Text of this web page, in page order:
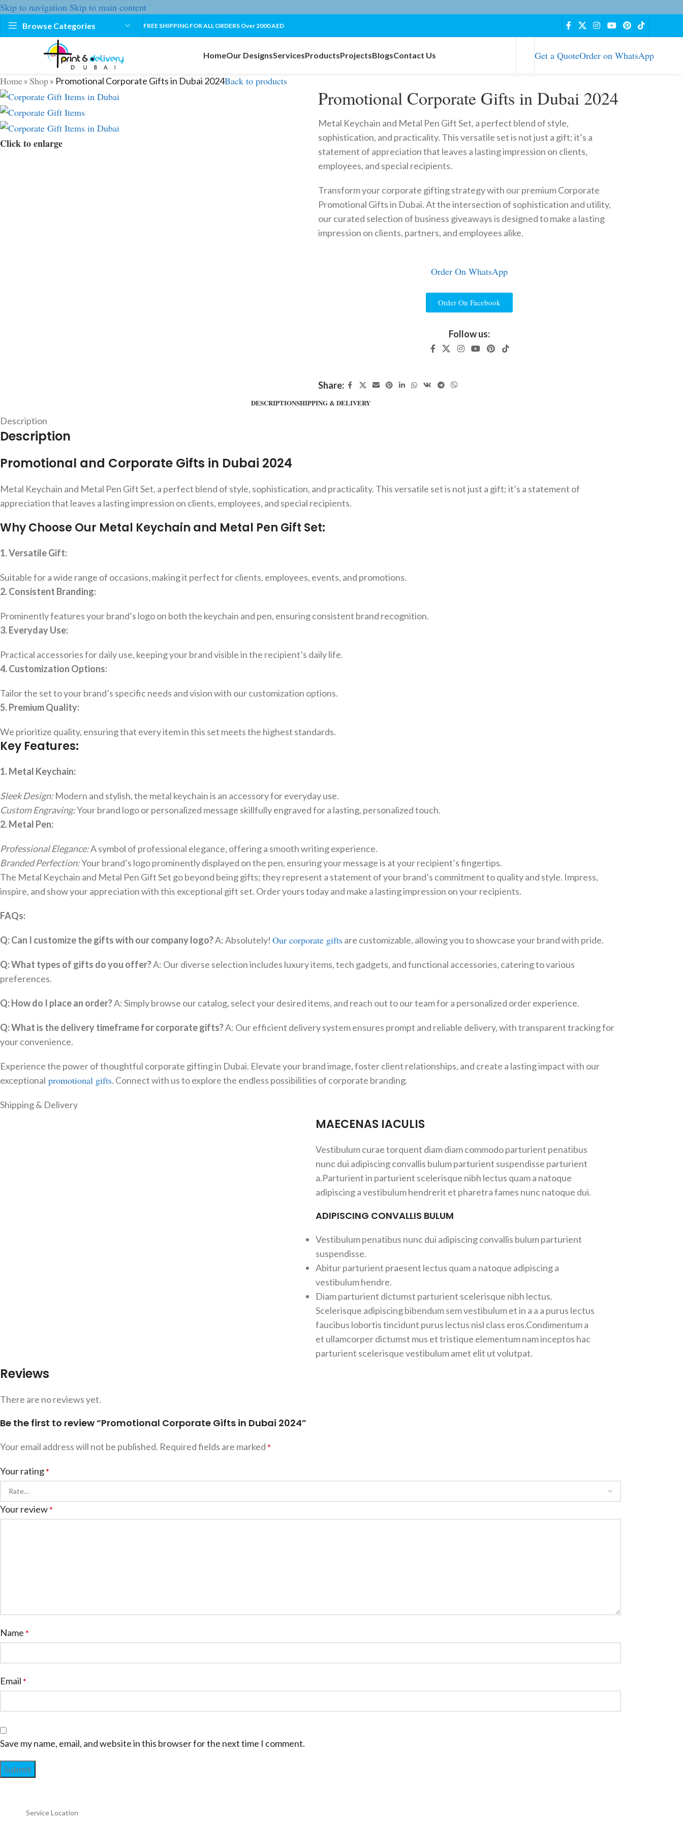
Skip to navigation Skip to main content
Browse Categories FREE SHIPPING FOR ALL ORDERS Over 2000 AED
HomeOur DesignsServicesProductsProjectsBlogsContact Us Get a QuoteOrder on WhatsApp
Home» Shop» Promotional Corporate Gifts in Dubai 2024Back to products
Click to enlarge
Promotional Corporate Gifts in Dubai 2024
Metal Keychain and Metal Pen Gift Set, a perfect blend of style,
sophistication, and practicality. This versatile set is not just a gift; it’s a
statement of appreciation that leaves a lasting impression on clients,
employees, and special recipients.
Transform your corporate gifting strategy with our premium Corporate
Promotional Gifts in Dubai. At the intersection of sophistication and utility,
our curated selection of business giveaways is designed to make a lasting
impression on clients, partners, and employees alike.
Order On WhatsApp
Order On Facebook
Follow us:
Share:
DESCRIPTIONSHIPPING & DELIVERY
Description
Description
Promotional and Corporate Gifts in Dubai 2024
Metal Keychain and Metal Pen Gift Set, a perfect blend of style, sophistication, and practicality. This versatile set is not just a gift; it’s a statement of
appreciation that leaves a lasting impression on clients, employees, and special recipients.
Why Choose Our Metal Keychain and Metal Pen Gift Set:
1. Versatile Gift:
Suitable for a wide range of occasions, making it perfect for clients, employees, events, and promotions.
2. Consistent Branding:
Prominently features your brand’s logo on both the keychain and pen, ensuring consistent brand recognition.
3. Everyday Use:
Practical accessories for daily use, keeping your brand visible in the recipient’s daily life.
4. Customization Options:
Tailor the set to your brand’s specific needs and vision with our customization options.
5. Premium Quality:
We prioritize quality, ensuring that every item in this set meets the highest standards.
Key Features:
1. Metal Keychain:
Sleek Design:Modern and stylish, the metal keychain is an accessory for everyday use.
Custom Engraving:Your brand logo or personalized message skillfully engraved for a lasting, personalized touch.
2. Metal Pen:
Professional Elegance:A symbol of professional elegance, offering a smooth writing experience.
Branded Perfection:Your brand’s logo prominently displayed on the pen, ensuring your message is at your recipient’s fingertips.
The Metal Keychain and Metal Pen Gift Set go beyond being gifts; they represent a statement of your brand’s commitment to quality and style. Impress,
inspire, and show your appreciation with this exceptional gift set. Order yours today and make a lasting impression on your recipients.
FAQs:
Q: Can I customize the gifts with our company logo?A: Absolutely! Our corporate giftsare customizable, allowing you to showcase your brand with pride.
Q: What types of gifts do you offer?A: Our diverse selection includes luxury items, tech gadgets, and functional accessories, catering to various
preferences.
Q: How do I place an order?A: Simply browse our catalog, select your desired items, and reach out to our team for a personalized order experience.
Q: What is the delivery timeframe for corporate gifts?A: Our efficient delivery system ensures prompt and reliable delivery, with transparent tracking for
your convenience.
Experience the power of thoughtful corporate gifting in Dubai. Elevate your brand image, foster client relationships, and create a lasting impact with our
exceptional promotional gifts. Connect with us to explore the endless possibilities of corporate branding.
Shipping & Delivery
MAECENAS IACULIS
Vestibulum curae torquent diam diam commodo parturient penatibus
nunc dui adipiscing convallis bulum parturient suspendisse parturient
a.Parturient in parturient scelerisque nibh lectus quam a natoque
adipiscing a vestibulum hendrerit et pharetra fames nunc natoque dui.
ADIPISCING CONVALLIS BULUM
Vestibulum penatibus nunc dui adipiscing convallis bulum parturient
suspendisse.
Abitur parturient praesent lectus quam a natoque adipiscing a
vestibulum hendre.
Diam parturient dictumst parturient scelerisque nibh lectus.
Scelerisque adipiscing bibendum sem vestibulum et in a a a purus lectus
faucibus lobortis tincidunt purus lectus nisl class eros.Condimentum a
et ullamcorper dictumst mus et tristique elementum nam inceptos hac
parturient scelerisque vestibulum amet elit ut volutpat.
Reviews
There are no reviews yet.
Be the first to review “Promotional Corporate Gifts in Dubai 2024”
Your email address will not be published. Required fields are marked *
Your rating*
Your review*
Name *
Email *
Save my name, email, and website in this browser for the next time I comment.
Service Location